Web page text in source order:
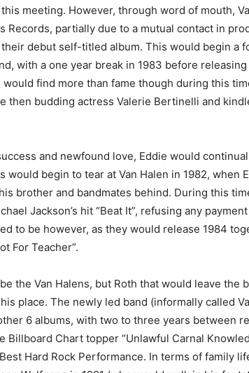
meeting. However, through word of mouth,
Records, partially due to a mutual contact in
their debut self-titled album. This would begin a
with a one year break in 1983 before releasing
find more than fame though during this
then budding actress Valerie Bertinelli and
and newfound love, Eddie would
would begin to tear at Van Halen in 1982, when
brother and bandmates behind. During this
Jackson’s hit “Beat It”, refusing any
to be however, as they would release 1984
For Teacher”.
the Van Halens, but Roth that would leave the
place. The newly led band (informally called
6 albums, with two to three years between
Billboard Chart topper “Unlawful Carnal
Hard Rock Performance. In terms of family